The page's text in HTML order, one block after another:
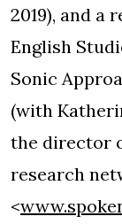
2019), and a
English
Sonic
(with
the director
research
<